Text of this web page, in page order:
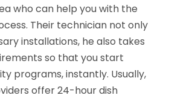
who can help you with the
Their technician not only
installations, he also takes
so that you start
programs, instantly. Usually,
offer 24-hour dish